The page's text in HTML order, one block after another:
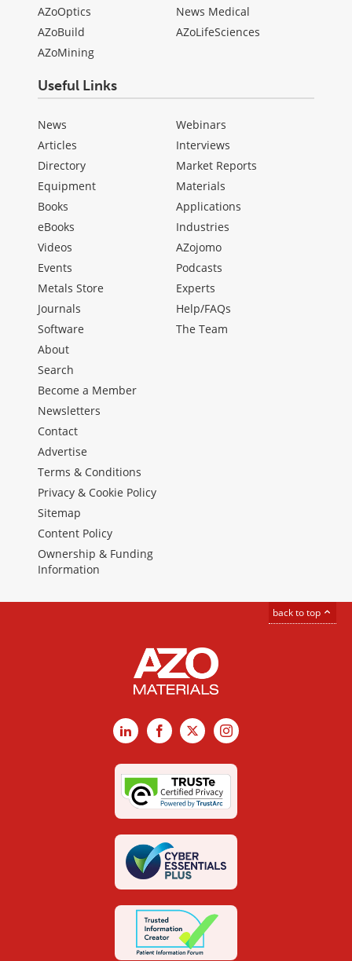
AZoOptics
AZoBuild
AZoMining
News Medical
AZoLifeSciences
Useful Links
News
Articles
Directory
Equipment
Books
eBooks
Videos
Events
Metals Store
Journals
Software
Webinars
Interviews
Market Reports
Materials
Applications
Industries
AZojomo
Podcasts
Experts
Help/FAQs
The Team
About
Search
Become a Member
Newsletters
Contact
Advertise
Terms & Conditions
Privacy & Cookie Policy
Sitemap
Content Policy
Ownership & Funding
Information
back to top
LinkedInFacebook
X Instagram